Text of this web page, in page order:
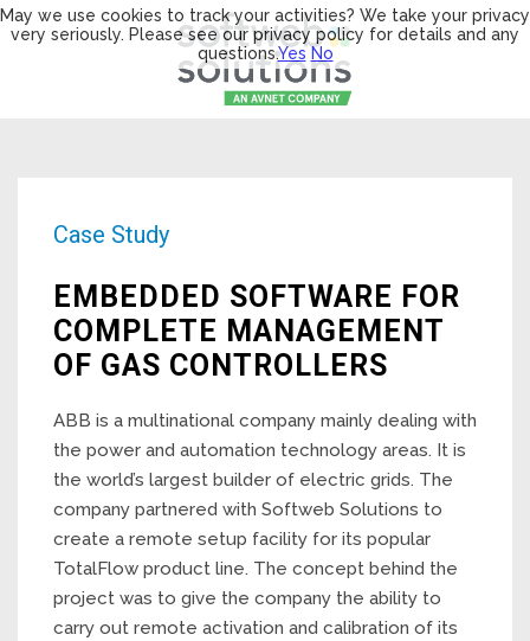
Case Study
EMBEDDED SOFTWARE FOR
COMPLETE MANAGEMENT
OF GAS CONTROLLERS
ABB is a multinational company mainly dealing with
the power and automation technology areas. It is
the world’s largest builder of electric grids. The
company partnered with Softweb Solutions to
create a remote setup facility for its popular
TotalFlow product line. The concept behind the
project was to give the company the ability to
carry out remote activation and calibration of its
May we use cookies to track your activities? We take your privacy
very seriously. Please see our privacy policy for details and any
questions.Yes No